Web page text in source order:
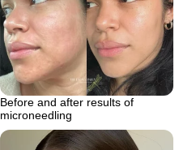
Before and after results of
microneedling